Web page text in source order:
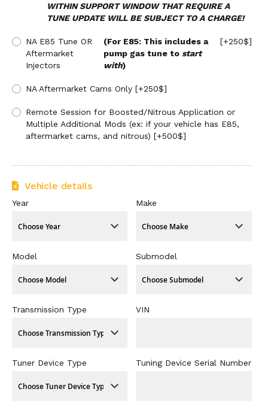
WITHIN SUPPORT WINDOW THAT REQUIRE A
TUNE UPDATE WILL BE SUBJECT TO A CHARGE!
NA E85 Tune OR
Aftermarket
Injectors
(For E85: This includes a
pump gas tune tostart
with)
[+250$]
NA Aftermarket Cams Only [+250$]
Remote Session for Boosted/Nitrous Application or
Multiple Additional Mods (ex: if your vehicle has E85,
aftermarket cams, and nitrous) [+500$]
Vehicle details
Year Make
Model Submodel
Transmission Type VIN
Tuner Device Type Tuning Device Serial Number